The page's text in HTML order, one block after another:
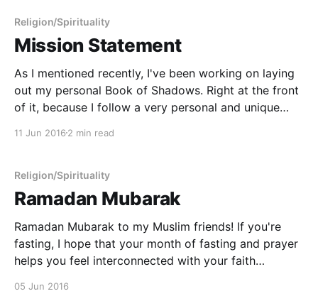
Religion/Spirituality
Mission Statement
As I mentioned recently, I've been working on laying
out my personal Book of Shadows. Right at the front
of it, because I follow a very personal and unique
things that are important to me. As part
11 Jun 2016 2 min read
Religion/Spirituality
Ramadan Mubarak
Ramadan Mubarak to my Muslim friends! If you're
fasting, I hope that your month of fasting and prayer
helps you feel interconnected with your faith
May your holy month bring you both joy and peace. -
05 Jun 2016